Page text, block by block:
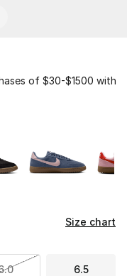
of $30-$1500 with
Size chart
6.5